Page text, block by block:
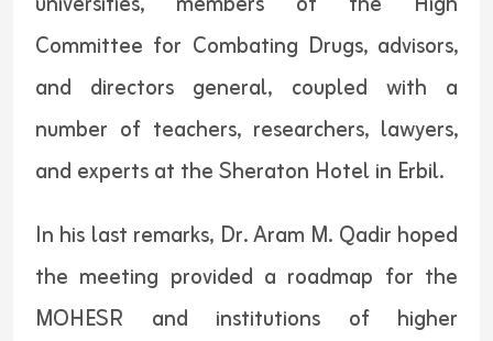
Committee for Combating Drugs, advisors,
and directors general, coupled with a
number of teachers, researchers, lawyers,
and experts at the Sheraton Hotel in Erbil.
In his last remarks, Dr. Aram M. Qadir hoped
the meeting provided a roadmap for the
MOHESR and institutions of higher